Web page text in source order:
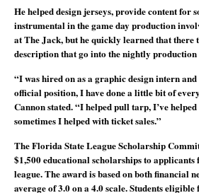
He helped design jerseys, provide content for
instrumental in the game day production
at The Jack, but he quickly learned that there
description that go into the nightly
“I was hired on as a graphic design intern
official position, I have done a little bit of
Cannon stated. “I helped pull tarp, I’ve helped
sometimes I helped with ticket sales.”
The Florida State League Scholarship
$1,500 educational scholarships to applicants
league. The award is based on both financial
average of 3.0 on a 4.0 scale. Students